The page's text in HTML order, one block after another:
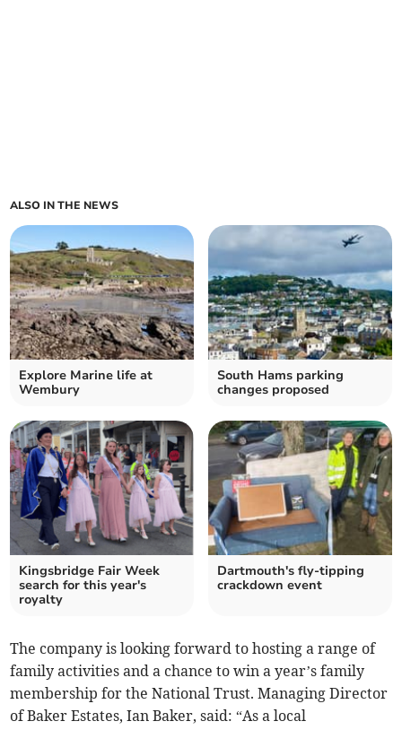
ALSO IN THE NEWS
Explore Marine life at
Wembury
South Hams parking
changes proposed
Kingsbridge Fair Week
search for this year's
royalty
Dartmouth's fly-tipping
crackdown event
The company is looking forward to hosting a range of
family activities and a chance to win a year’s family
membership for the National Trust. Managing Director
of Baker Estates, Ian Baker, said: “As a local